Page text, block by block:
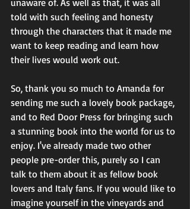
told with such feeling and honesty
through the characters that it made me
want to keep reading and learn how
their lives would work out.
So, thank you so much to Amanda for
sending me such a lovely book package,
and to Red Door Press for bringing such
a stunning book into the world for us to
enjoy. I've already made two other
people pre-order this, purely so I can
talk to them about it as fellow book
lovers and Italy fans. If you would like to
imagine yourself in the vineyards and